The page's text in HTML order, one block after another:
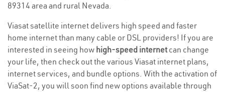
89314 area and rural Nevada.
Viasat satellite internet delivers high speed and faster
home internet than many cable or DSL providers! If you are
interested in seeing how high-speed internetcan change
your life, then check out the various Viasat internet plans,
internet services, and bundle options. With the activation of
ViaSat-2, you will soon find new options available through